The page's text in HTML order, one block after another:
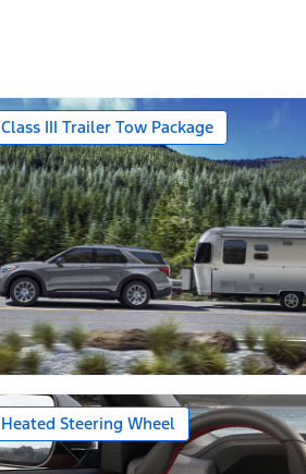
Class III Trailer Tow Package
Heated Steering Wheel